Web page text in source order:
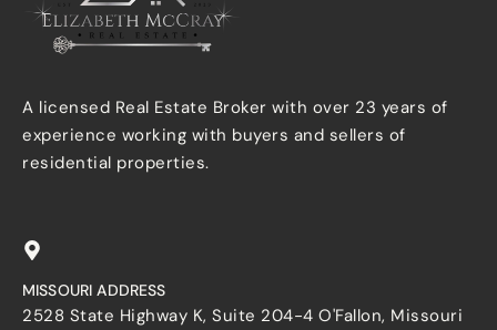
A licensed Real Estate Broker with over 23 years of
experience working with buyers and sellers of
residential properties.
MISSOURI ADDRESS
2528 State Highway K, Suite 204-4 O'Fallon, Missouri